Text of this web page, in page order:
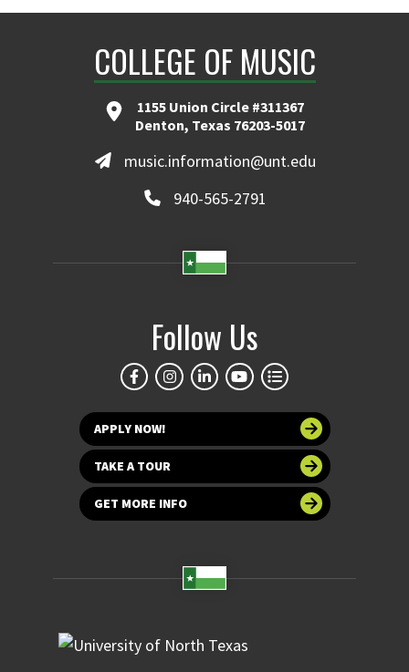
COLLEGE OF MUSIC
1155 Union Circle #311367
Denton, Texas 76203-5017
music.information@unt.edu
940-565-2791
Follow Us
APPLY NOW!
TAKE A TOUR
GET MORE INFO